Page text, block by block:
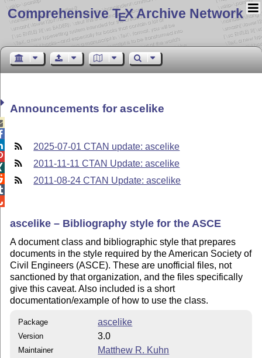
Comprehensive TEX Archive Network
Announcements for ascelike
2025-07-01 CTAN update: ascelike
2011-11-11 CTAN Update: ascelike
2011-08-24 CTAN Update: ascelike
ascelike – Bibliography style for the ASCE
A document class and bibliographic style that prepares
documents in the style required by the American Society of
Civil Engineers (ASCE). These are unofficial files, not
sanctioned by that organization, and the files specifically
give this caveat. Also included is a short
documentation/example of how to use the class.
Package ascelike
Version 3.0
Maintainer Matthew R. Kuhn